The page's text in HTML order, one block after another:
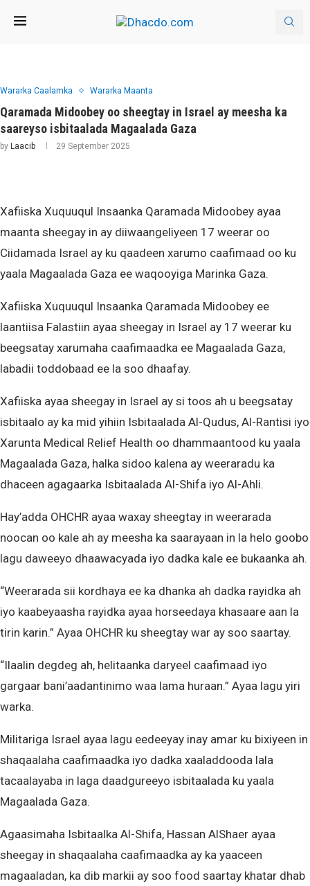
Wararka Caalamka Wararka Maanta
Qaramada Midoobey oo sheegtay in Israel ay meesha ka
saareyso isbitaalada Magaalada Gaza
by Laacib 29 September 2025
Xafiiska Xuquuqul Insaanka Qaramada Midoobey ayaa
maanta sheegay in ay diiwaangeliyeen 17 weerar oo
Ciidamada Israel ay ku qaadeen xarumo caafimaad oo ku
yaala Magaalada Gaza ee waqooyiga Marinka Gaza.
Xafiiska Xuquuqul Insaanka Qaramada Midoobey ee
laantiisa Falastiin ayaa sheegay in Israel ay 17 weerar ku
beegsatay xarumaha caafimaadka ee Magaalada Gaza,
labadii toddobaad ee la soo dhaafay.
Xafiiska ayaa sheegay in Israel ay si toos ah u beegsatay
isbitaalo ay ka mid yihiin Isbitaalada Al-Qudus, Al-Rantisi iyo
Xarunta Medical Relief Health oo dhammaantood ku yaala
Magaalada Gaza, halka sidoo kalena ay weeraradu ka
dhaceen agagaarka Isbitaalada Al-Shifa iyo Al-Ahli.
Hay’adda OHCHR ayaa waxay sheegtay in weerarada
noocan oo kale ah ay meesha ka saarayaan in la helo goobo
lagu daweeyo dhaawacyada iyo dadka kale ee bukaanka ah.
“Weerarada sii kordhaya ee ka dhanka ah dadka rayidka ah
iyo kaabeyaasha rayidka ayaa horseedaya khasaare aan la
tirin karin.” Ayaa OHCHR ku sheegtay war ay soo saartay.
“Ilaalin degdeg ah, helitaanka daryeel caafimaad iyo
gargaar bani’aadantinimo waa lama huraan.” Ayaa lagu yiri
warka.
Militariga Israel ayaa lagu eedeeyay inay amar ku bixiyeen in
shaqaalaha caafimaadka iyo dadka xaaladdooda lala
tacaalayaba in laga daadgureeyo isbitaalada ku yaala
Magaalada Gaza.
Agaasimaha Isbitaalka Al-Shifa, Hassan AlShaer ayaa
sheegay in shaqaalaha caafimaadka ay ka yaaceen
magaaladan, ka dib markii ay soo food saartay khatar dhab